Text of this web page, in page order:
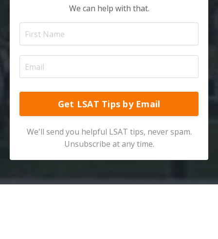
We can help with that.
Get LSAT Tips by Email
We'll send you helpful LSAT tips, never spam.
Unsubscribe at any time.